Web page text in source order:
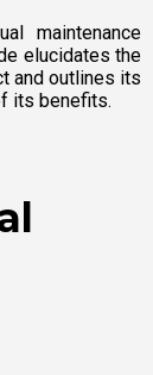
maintenance
elucidates the
and outlines its
its benefits.